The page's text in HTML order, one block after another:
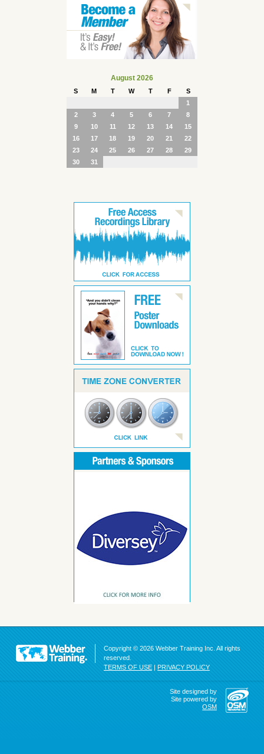
August 2026
S M T W T F
S
1
2
3 4 5 6 7
8
9
10 11 12 13 14
15
16
17 18 19 20 21
22
23
24 25 26 27 28
29
30
31
Copyright © 2026 Webber Training Inc. All rights
reserved.
TERMS OF USE | PRIVACY POLICY
Site designed by
Site powered by
OSM